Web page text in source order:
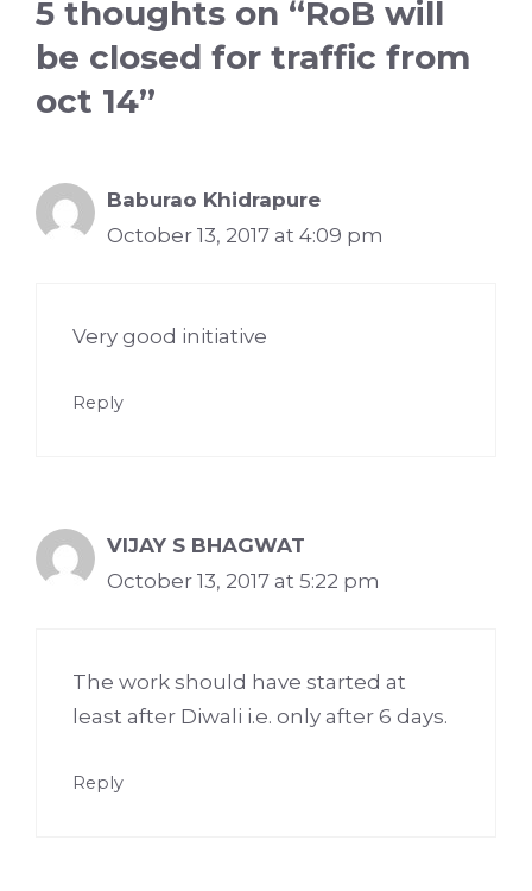
5 thoughts on “RoB will
be closed for traffic from
oct 14”
Baburao Khidrapure
October 13, 2017 at 4:09 pm
Very good initiative
Reply
VIJAY S BHAGWAT
October 13, 2017 at 5:22 pm
The work should have started at
least after Diwali i.e. only after 6 days.
Reply